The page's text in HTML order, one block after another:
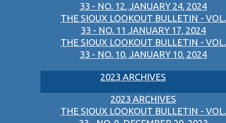
33 - NO. 12, JANUARY 24, 2024
THE SIOUX LOOKOUT BULLETIN - VOL.
33 - NO. 11 JANUARY 17, 2024
THE SIOUX LOOKOUT BULLETIN - VOL.
33 - NO. 10, JANUARY 10, 2024
2023 ARCHIVES
2023 ARCHIVES
THE SIOUX LOOKOUT BULLETIN - VOL.